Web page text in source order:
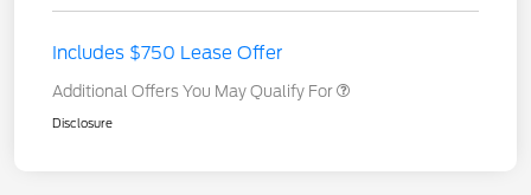
Includes $750 Lease Offer
Additional Offers You May Qualify For
Disclosure